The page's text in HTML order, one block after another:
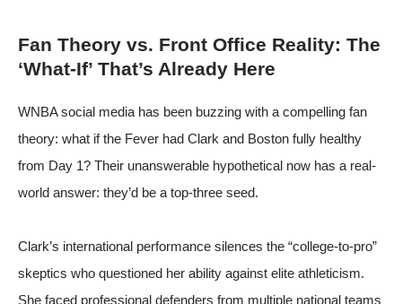
Fan Theory vs. Front Office Reality: The
‘What-If’ That’s Already Here
WNBA social media has been buzzing with a compelling fan
theory: what if the Fever had Clark and Boston fully healthy
from Day 1? Their unanswerable hypothetical now has a real-
world answer: they’d be a top-three seed.
Clark’s international performance silences the “college-to-pro”
skeptics who questioned her ability against elite athleticism.
She faced professional defenders from multiple national teams